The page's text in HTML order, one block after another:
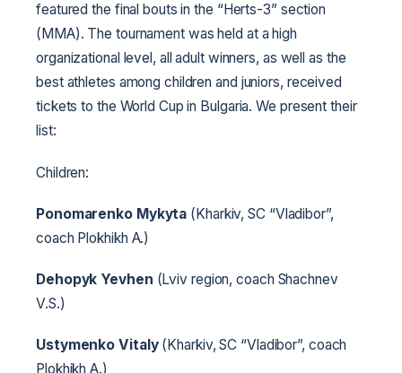
featured the final bouts in the “Herts-3” section
(MMA). The tournament was held at a high
organizational level, all adult winners, as well as the
best athletes among children and juniors, received
tickets to the World Cup in Bulgaria. We present their
list:
Children:
Ponomarenko Mykyta (Kharkiv, SC “Vladibor”,
coach Plokhikh A.)
Dehopyk Yevhen (Lviv region, coach Shachnev
V.S.)
Ustymenko Vitaly(Kharkiv, SC “Vladibor”, coach
Plokhikh A.)